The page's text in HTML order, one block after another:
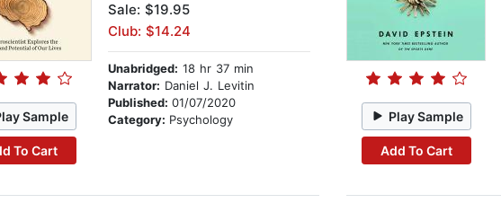
Sample
To Cart
Sale: $19.95
Club: $14.24
Unabridged: 18 hr 37 min
Narrator: Daniel J. Levitin
Published: 01/07/2020
Category: Psychology Play Sample
Add To Cart